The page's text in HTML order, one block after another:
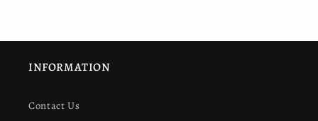
INFORMATION
Contact Us